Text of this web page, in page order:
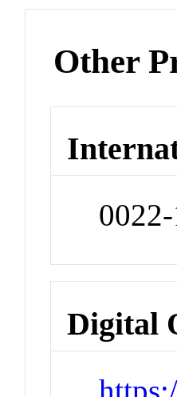
Other
Digital